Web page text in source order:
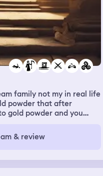
family not my in real life
powder that after
gold powder and you
temple and my sister was
slave ended up dying in
it which is illegal in my
of them in love and what
& review